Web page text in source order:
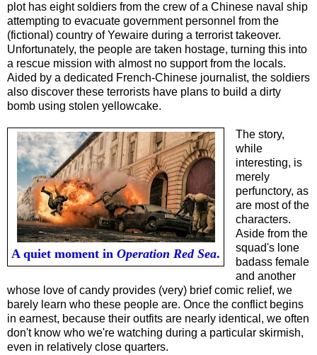
plot has eight soldiers from the crew of a Chinese naval ship
attempting to evacuate government personnel from the
(fictional) country of Yewaire during a terrorist takeover.
Unfortunately, the people are taken hostage, turning this into
a rescue mission with almost no support from the locals.
Aided by a dedicated French-Chinese journalist, the soldiers
also discover these terrorists have plans to build a dirty
bomb using stolen yellowcake.
A quiet moment in Operation Red Sea.
The story,
while
interesting, is
merely
perfunctory, as
are most of the
characters.
Aside from the
squad's lone
badass female
and another
whose love of candy provides (very) brief comic relief, we
barely learn who these people are. Once the conflict begins
in earnest, because their outfits are nearly identical, we often
don't know who we're watching during a particular skirmish,
even in relatively close quarters.